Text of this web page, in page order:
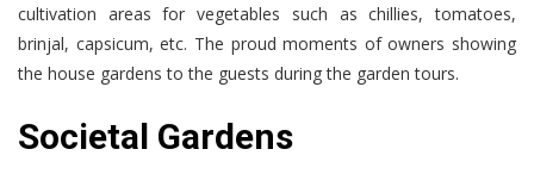
cultivation areas for vegetables such as chillies, tomatoes,
brinjal, capsicum, etc. The proud moments of owners showing
the house gardens to the guests during the garden tours.
Societal Gardens